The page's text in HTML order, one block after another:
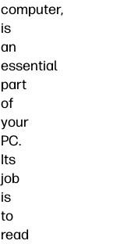
computer,
is
an
essential
part
of
your
PC.
Its
job
is
to
read